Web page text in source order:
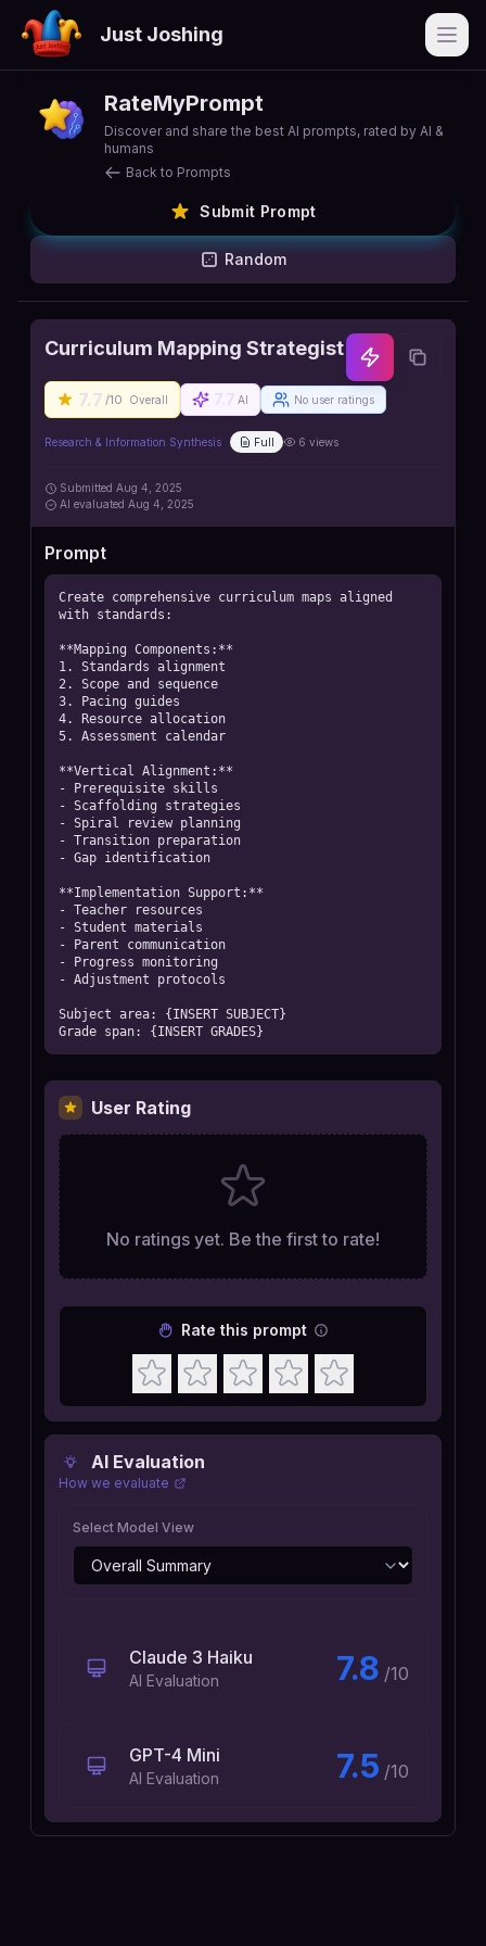
Just Joshing
RateMyPrompt
Discover and share the best AI prompts, rated by AI &
humans
Back to Prompts
Submit Prompt
Random
Curriculum Mapping Strategist
7.7 /10 Overall AI No user ratings
Research & Information Synthesis Full 6 views
Submitted Aug 4, 2025
AI evaluated Aug 4, 2025
Prompt
Create comprehensive curriculum maps aligned
with standards:
**Mapping Components:**
1. Standards alignment
2. Scope and sequence
3. Pacing guides
4. Resource allocation
5. Assessment calendar
**Vertical Alignment:**
- Prerequisite skills
- Scaffolding strategies
- Spiral review planning
- Transition preparation
- Gap identification
**Implementation Support:**
- Teacher resources
- Student materials
- Parent communication
- Progress monitoring
- Adjustment protocols
Subject area: {INSERT SUBJECT}
Grade span: {INSERT GRADES}
AI Evaluation
How we evaluate
Select Model View
Claude 3 Haiku
AI Evaluation 7.8 /10
GPT-4 Mini
AI Evaluation 7.5 /10
User Rating
No ratings yet. Be the first to rate!
Rate this prompt